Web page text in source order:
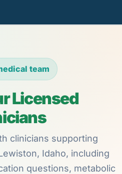
team
Licensed
clinicians supporting
Idaho, including
questions, metabolic